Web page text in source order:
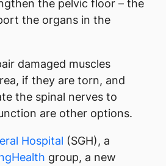
the pelvic floor – the
the organs in the
damaged muscles
if they are torn, and
the spinal nerves to
are other options.
Hospital (SGH), a
group, a new